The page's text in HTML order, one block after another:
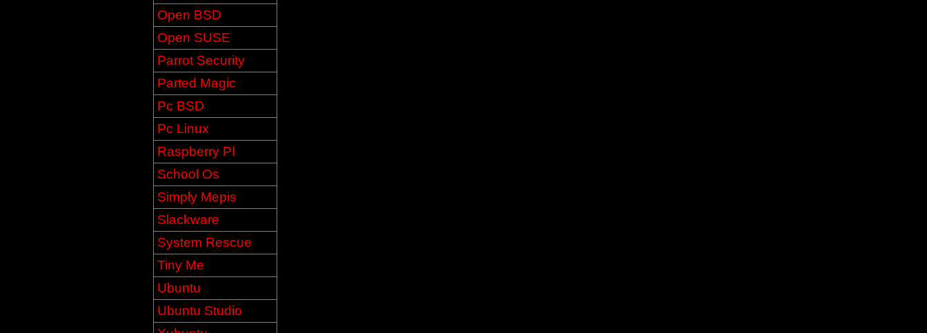
Open BSD
Open SUSE
Parrot Security
Parted Magic
Pc BSD
Pc Linux
Raspberry PI
School Os
Simply Mepis
Slackware
System Rescue
Tiny Me
Ubuntu
Ubuntu Studio